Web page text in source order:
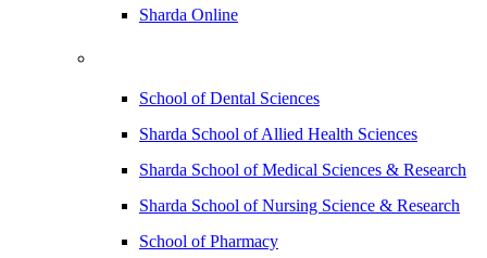
Sharda Online
School of Dental Sciences
Sharda School of Allied Health Sciences
Sharda School of Medical Sciences & Research
Sharda School of Nursing Science & Research
School of Pharmacy